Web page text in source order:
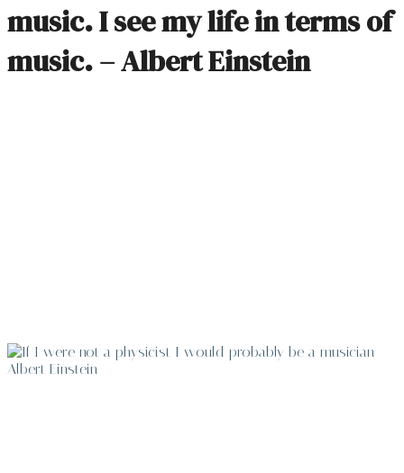
music. I see my life in terms of
music. – Albert Einstein